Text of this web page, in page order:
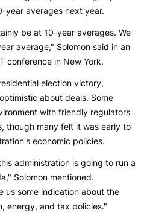
year averages next year.
be at 10-year averages. We
average," Solomon said in an
conference in New York.
election victory,
about deals. Some
with friendly regulators
though many felt it was early to
economic policies.
administration is going to run a
Solomon mentioned.
us some indication about the
energy, and tax policies."